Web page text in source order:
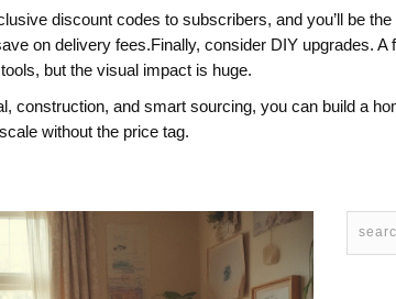
discount codes to subscribers, and you’ll be
on delivery fees.Finally, consider DIY upgrades.
but the visual impact is huge.
construction, and smart sourcing, you can build a
without the price tag.